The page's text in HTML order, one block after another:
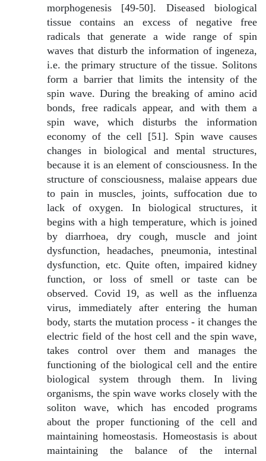
morphogenesis [49-50]. Diseased biological
tissue contains an excess of negative free
radicals that generate a wide range of spin
waves that disturb the information of ingeneza,
i.e. the primary structure of the tissue. Solitons
form a barrier that limits the intensity of the
spin wave. During the breaking of amino acid
bonds, free radicals appear, and with them a
spin wave, which disturbs the information
economy of the cell [51]. Spin wave causes
changes in biological and mental structures,
because it is an element of consciousness. In the
structure of consciousness, malaise appears due
to pain in muscles, joints, suffocation due to
lack of oxygen. In biological structures, it
begins with a high temperature, which is joined
by diarrhoea, dry cough, muscle and joint
dysfunction, headaches, pneumonia, intestinal
dysfunction, etc. Quite often, impaired kidney
function, or loss of smell or taste can be
observed. Covid 19, as well as the influenza
virus, immediately after entering the human
body, starts the mutation process - it changes the
electric field of the host cell and the spin wave,
takes control over them and manages the
functioning of the biological cell and the entire
biological system through them. In living
organisms, the spin wave works closely with the
soliton wave, which has encoded programs
about the proper functioning of the cell and
maintaining homeostasis. Homeostasis is about
maintaining the balance of the internal